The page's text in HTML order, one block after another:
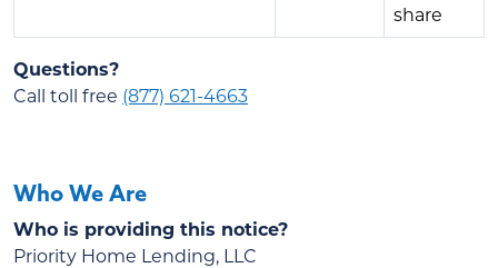
share
Questions?
Call toll free (877) 621-4663
Who We Are
Who is providing this notice?
Priority Home Lending, LLC